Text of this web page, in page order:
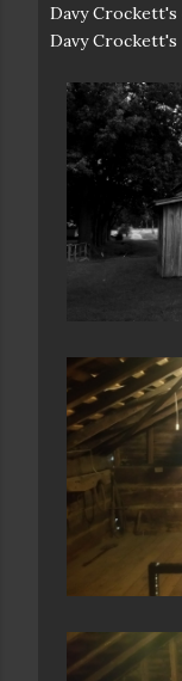
Davy
Davy Crockett's